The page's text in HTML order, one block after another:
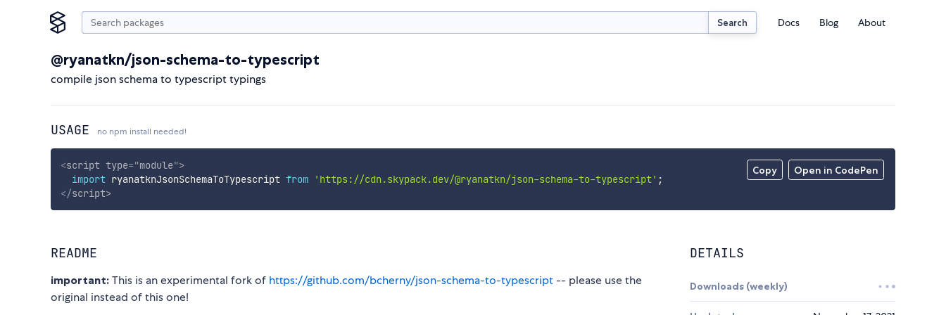
Search Docs Blog About
@ryanatkn/json-schema-to-typescript
compile json schema to typescript typings
USAGE no npm install needed!
Copy Open in CodePen
<script type="module">
import ryanatknJsonSchemaToTypescript from 'https://cdn.skypack.dev/@ryanatkn/json-schema-to-typescript' ;
</script>
README
important: This is an experimental fork of https://github.com/bcherny/json-schema-to-typescript -- please use the
original instead of this one!
DETAILS
Downloads (weekly)